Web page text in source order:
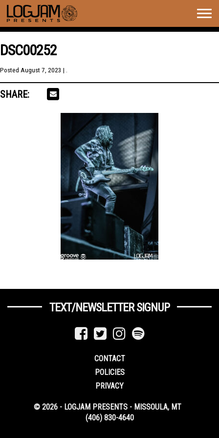
DSC00252
Posted August 7, 2023 | .
SHARE:
TEXT/NEWSLETTER SIGNUP
CONTACT
POLICIES
PRIVACY
© 2026 - LOGJAM PRESENTS - MISSOULA, MT
(406) 830-4640